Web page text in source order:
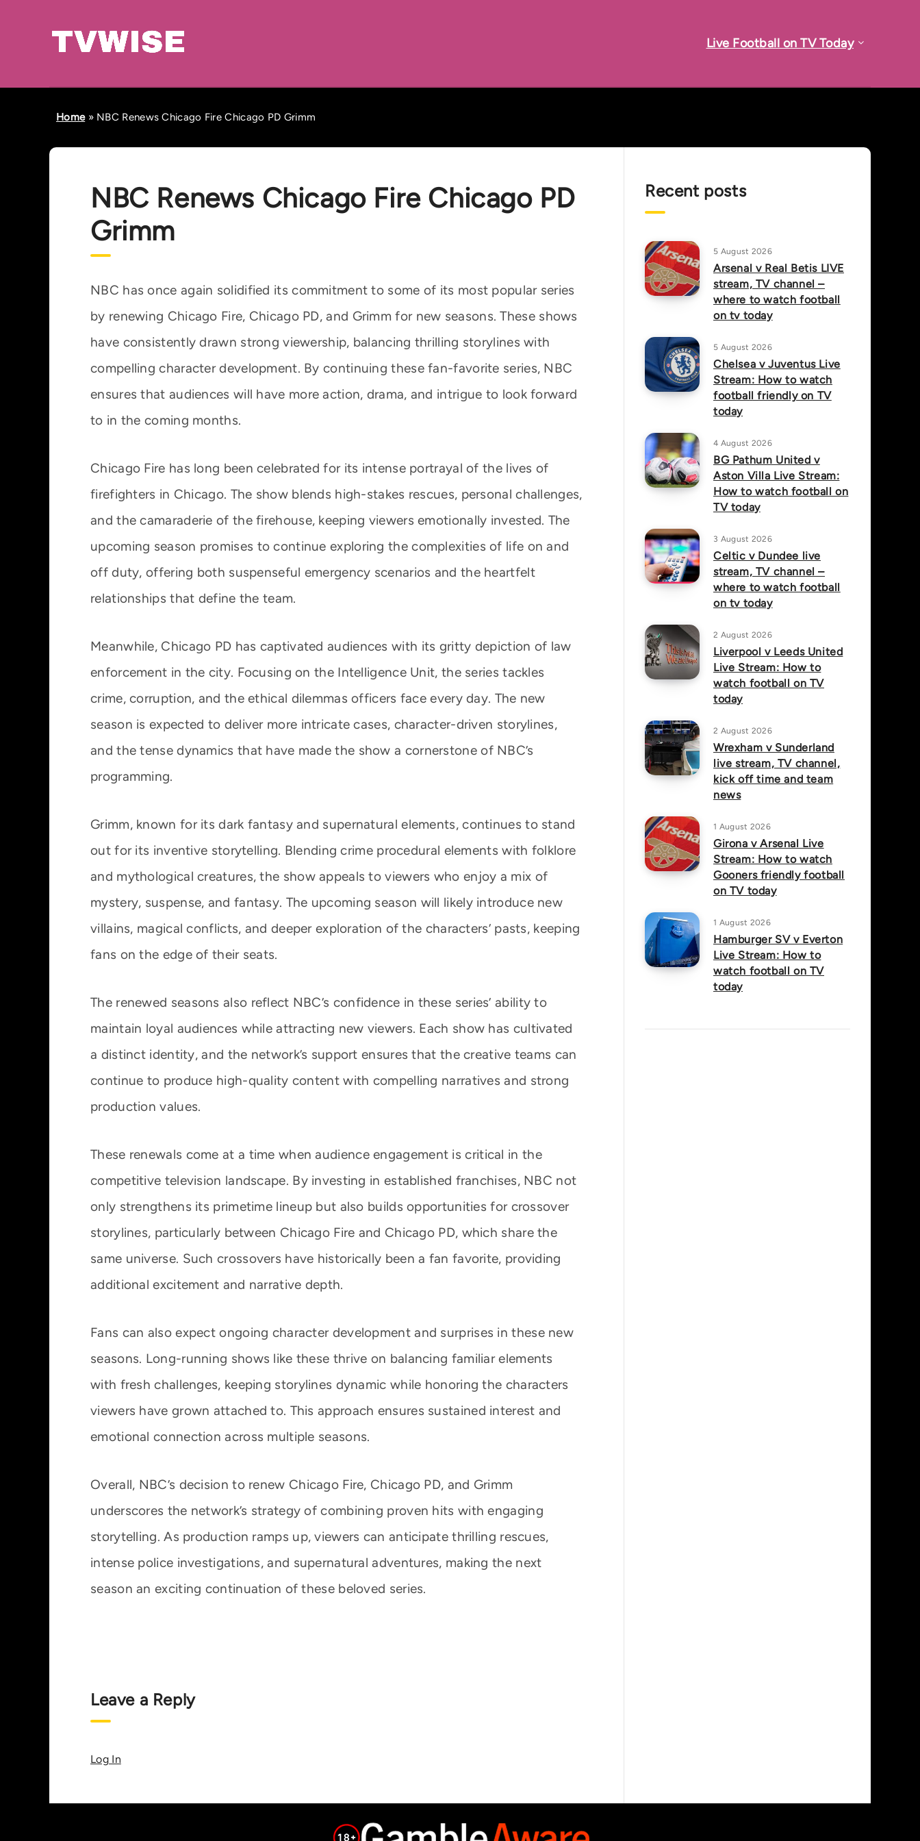
Live Football on TV Today
Home» NBC Renews Chicago Fire Chicago PD Grimm
NBC Renews Chicago Fire Chicago PD
Grimm
NBC has once again solidified its commitment to some of its most popular series
by renewing Chicago Fire, Chicago PD, and Grimm for new seasons. These shows
have consistently drawn strong viewership, balancing thrilling storylines with
compelling character development. By continuing these fan-favorite series, NBC
ensures that audiences will have more action, drama, and intrigue to look forward
to in the coming months.
Chicago Fire has long been celebrated for its intense portrayal of the lives of
firefighters in Chicago. The show blends high-stakes rescues, personal challenges,
and the camaraderie of the firehouse, keeping viewers emotionally invested. The
upcoming season promises to continue exploring the complexities of life on and
off duty, offering both suspenseful emergency scenarios and the heartfelt
relationships that define the team.
Meanwhile, Chicago PD has captivated audiences with its gritty depiction of law
enforcement in the city. Focusing on the Intelligence Unit, the series tackles
crime, corruption, and the ethical dilemmas officers face every day. The new
season is expected to deliver more intricate cases, character-driven storylines,
and the tense dynamics that have made the show a cornerstone of NBC’s
programming.
Grimm, known for its dark fantasy and supernatural elements, continues to stand
out for its inventive storytelling. Blending crime procedural elements with folklore
and mythological creatures, the show appeals to viewers who enjoy a mix of
mystery, suspense, and fantasy. The upcoming season will likely introduce new
villains, magical conflicts, and deeper exploration of the characters’ pasts, keeping
fans on the edge of their seats.
The renewed seasons also reflect NBC’s confidence in these series’ ability to
maintain loyal audiences while attracting new viewers. Each show has cultivated
a distinct identity, and the network’s support ensures that the creative teams can
continue to produce high-quality content with compelling narratives and strong
production values.
These renewals come at a time when audience engagement is critical in the
competitive television landscape. By investing in established franchises, NBC not
only strengthens its primetime lineup but also builds opportunities for crossover
storylines, particularly between Chicago Fire and Chicago PD, which share the
same universe. Such crossovers have historically been a fan favorite, providing
additional excitement and narrative depth.
Fans can also expect ongoing character development and surprises in these new
seasons. Long-running shows like these thrive on balancing familiar elements
with fresh challenges, keeping storylines dynamic while honoring the characters
viewers have grown attached to. This approach ensures sustained interest and
emotional connection across multiple seasons.
Overall, NBC’s decision to renew Chicago Fire, Chicago PD, and Grimm
underscores the network’s strategy of combining proven hits with engaging
storytelling. As production ramps up, viewers can anticipate thrilling rescues,
intense police investigations, and supernatural adventures, making the next
season an exciting continuation of these beloved series.
Leave a Reply
Log In
Recent posts
5 August 2026
Arsenal v Real Betis LIVE
stream, TV channel –
where to watch football
on tv today
5 August 2026
Chelsea v Juventus Live
Stream: How to watch
football friendly on TV
today
4 August 2026
BG Pathum United v
Aston Villa Live Stream:
How to watch football on
TV today
3 August 2026
Celtic v Dundee live
stream, TV channel –
where to watch football
on tv today
2 August 2026
Liverpool v Leeds United
Live Stream: How to
watch football on TV
today
2 August 2026
Wrexham v Sunderland
live stream, TV channel,
kick off time and team
news
1 August 2026
Girona v Arsenal Live
Stream: How to watch
Gooners friendly football
on TV today
1 August 2026
Hamburger SV v Everton
Live Stream: How to
watch football on TV
today